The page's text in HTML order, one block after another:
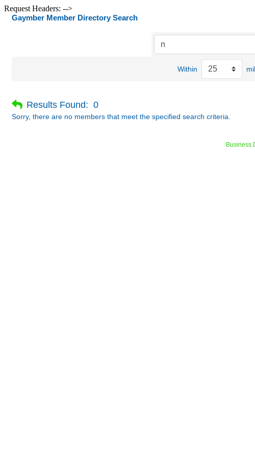
Request Headers: -->
Gaymber Member Directory Search
Within
Results Found: 0
Sorry, there are no members that meet the specified search criteria.
Business